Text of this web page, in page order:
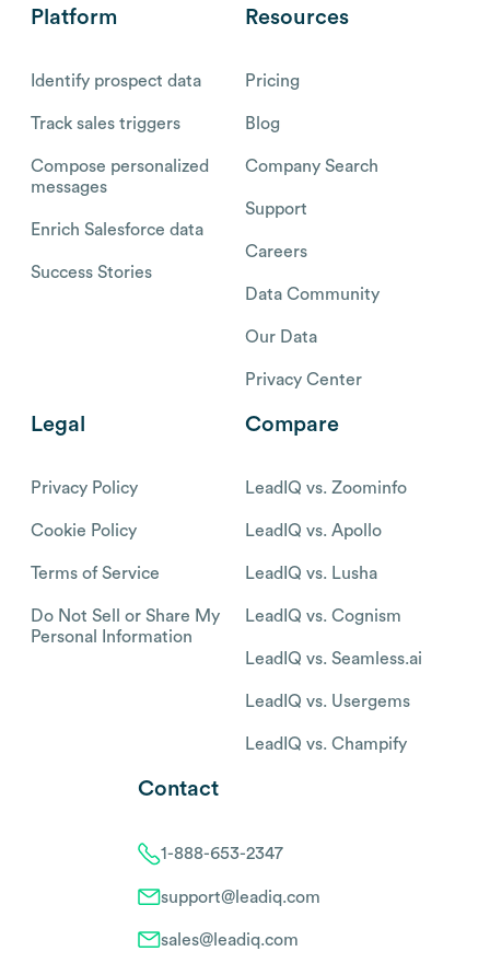
Platform
Identify prospect data
Track sales triggers
Compose personalized
messages
Enrich Salesforce data
Success Stories
Resources
Pricing
Blog
Company Search
Support
Careers
Data Community
Our Data
Privacy Center
Legal
Privacy Policy
Cookie Policy
Terms of Service
Do Not Sell or Share My
Personal Information
Compare
LeadIQ vs. Zoominfo
LeadIQ vs. Apollo
LeadIQ vs. Lusha
LeadIQ vs. Cognism
LeadIQ vs. Seamless.ai
LeadIQ vs. Usergems
LeadIQ vs. Champify
Contact
1-888-653-2347
support@leadiq.com
sales@leadiq.com